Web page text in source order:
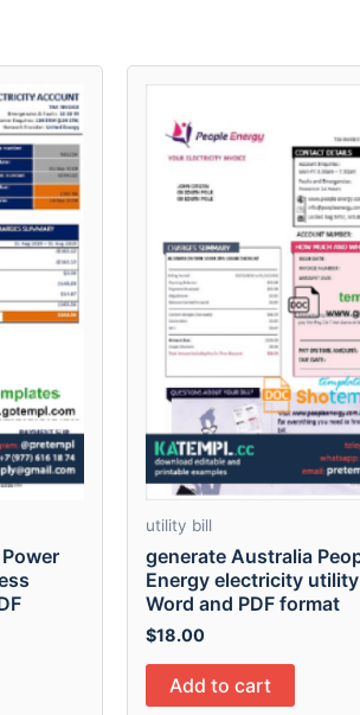
utility bill
generate Australia
Energy electricity
Word and PDF format
$18.00
Add to cart